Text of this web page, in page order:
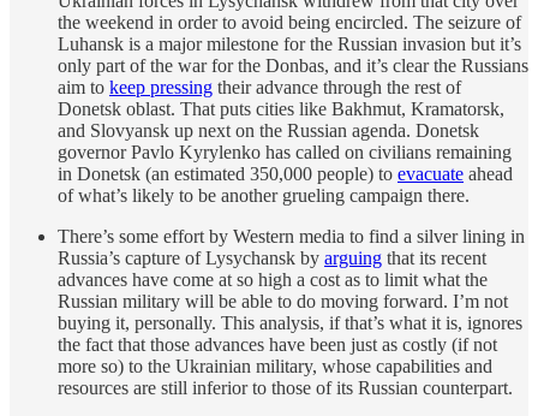
the weekend in order to avoid being encircled. The seizure of
Luhansk is a major milestone for the Russian invasion but it’s
only part of the war for the Donbas, and it’s clear the Russians
aim to keep pressing their advance through the rest of
Donetsk oblast. That puts cities like Bakhmut, Kramatorsk,
and Slovyansk up next on the Russian agenda. Donetsk
governor Pavlo Kyrylenko has called on civilians remaining
in Donetsk (an estimated 350,000 people) to evacuate ahead
of what’s likely to be another grueling campaign there.
There’s some effort by Western media to find a silver lining in
Russia’s capture of Lysychansk by arguing that its recent
advances have come at so high a cost as to limit what the
Russian military will be able to do moving forward. I’m not
buying it, personally. This analysis, if that’s what it is, ignores
the fact that those advances have been just as costly (if not
more so) to the Ukrainian military, whose capabilities and
resources are still inferior to those of its Russian counterpart.